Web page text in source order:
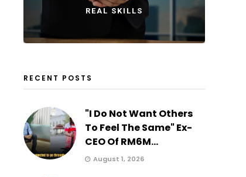
REAL SKILLS
RECENT POSTS
"I Do Not Want Others
To Feel The Same" Ex-
CEO Of RM6M...
August 1, 2026